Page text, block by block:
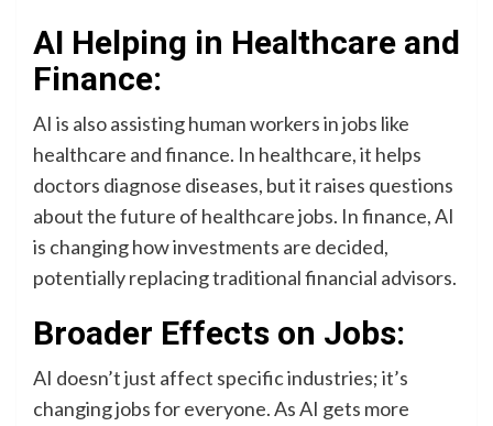
AI Helping in Healthcare and
Finance:
AI is also assisting human workers in jobs like
healthcare and finance. In healthcare, it helps
doctors diagnose diseases, but it raises questions
about the future of healthcare jobs. In finance, AI
is changing how investments are decided,
potentially replacing traditional financial advisors.
Broader Effects on Jobs:
AI doesn’t just affect specific industries; it’s
changing jobs for everyone. As AI gets more